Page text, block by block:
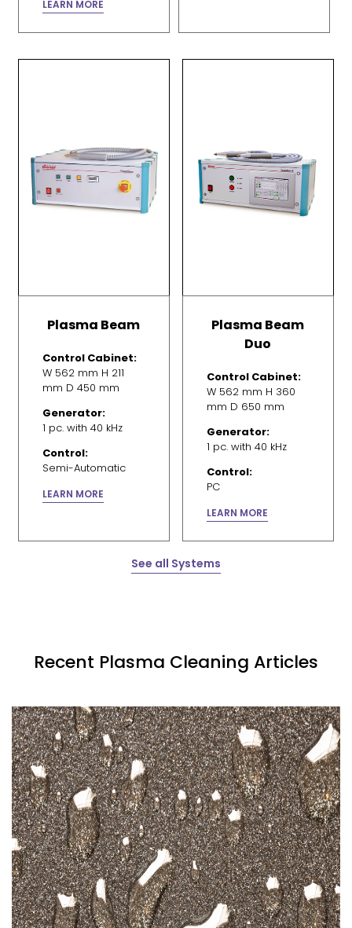
LEARN MORE
Plasma Beam
Control Cabinet:
W 562 mm H 211
mm D 450 mm
Generator:
1 pc. with 40 kHz
Control:
Semi-Automatic
LEARN MORE
Plasma Beam
Duo
Control Cabinet:
W 562 mm H 360
mm D 650 mm
Generator:
1 pc. with 40 kHz
Control:
PC
LEARN MORE
See all Systems
Recent Plasma Cleaning Articles